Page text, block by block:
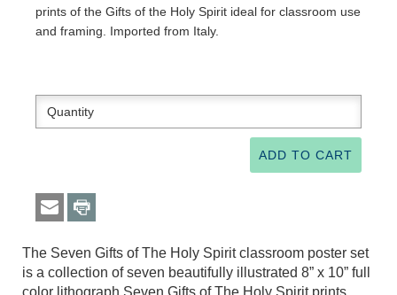
prints of the Gifts of the Holy Spirit ideal for classroom use
and framing. Imported from Italy.
The Seven Gifts of The Holy Spirit classroom poster set
is a collection of seven beautifully illustrated 8” x 10” full
color lithograph Seven Gifts of The Holy Spirit prints